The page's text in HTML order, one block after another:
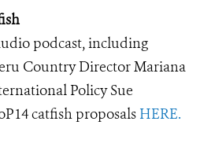
podcast, including
Country Director Mariana
Policy Sue
catfish proposals HERE.